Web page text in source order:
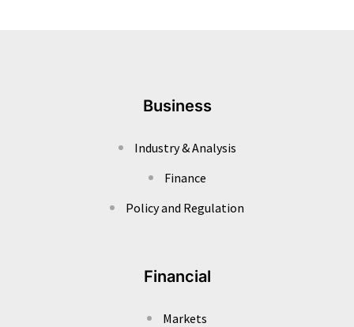
Business
Industry & Analysis
Finance
Policy and Regulation
Financial
Markets